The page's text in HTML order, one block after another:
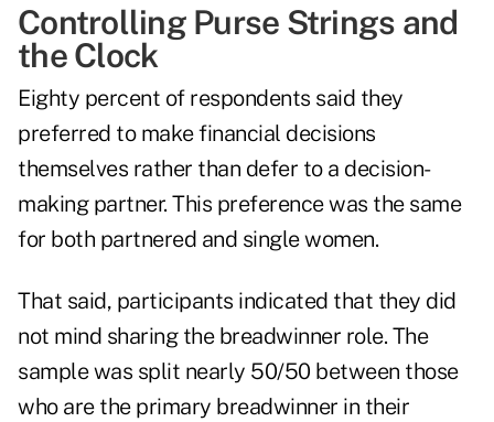
Controlling Purse Strings and
the Clock
Eighty percent of respondents said they
preferred to make financial decisions
themselves rather than defer to a decision-
making partner. This preference was the same
for both partnered and single women.
That said, participants indicated that they did
not mind sharing the breadwinner role. The
sample was split nearly 50/50 between those
who are the primary breadwinner in their